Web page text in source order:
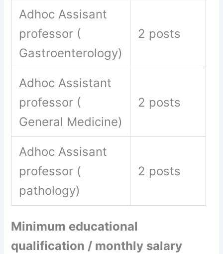
Adhoc Assisant
professor (
Gastroenterology)
2 posts
Adhoc Assistant
professor (
General Medicine)
2 posts
Adhoc Assisant
professor (
pathology)
2 posts
Minimum educational
qualification / monthly salary